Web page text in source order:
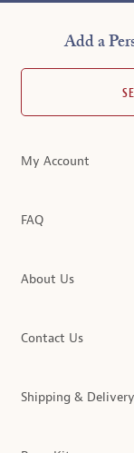
Add a
My Account
FAQ
About Us
Contact Us
Shipping & Delivery